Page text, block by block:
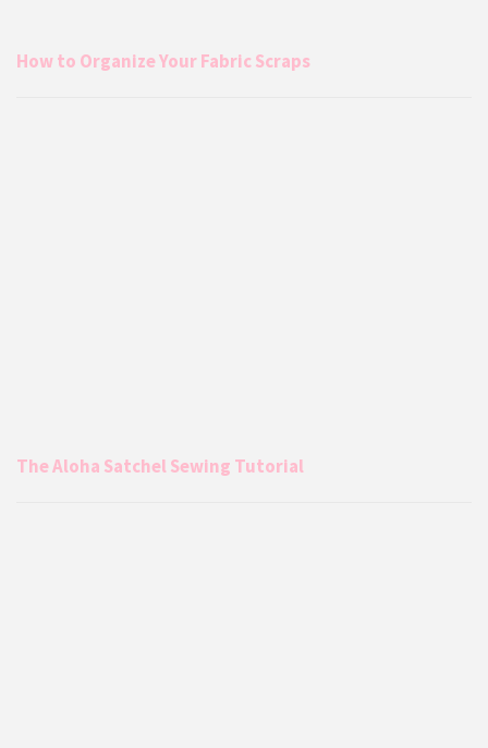
How to Organize Your Fabric Scraps
The Aloha Satchel Sewing Tutorial